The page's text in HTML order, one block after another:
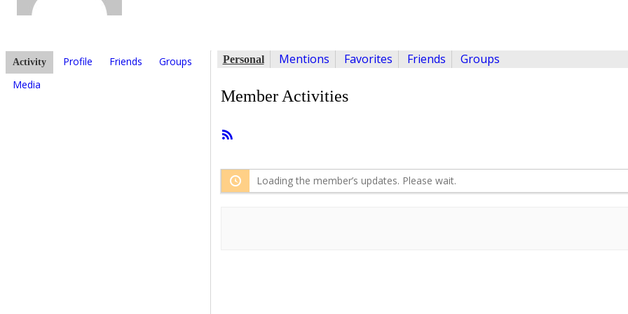
Activity Profile Friends
Groups
Media
Personal Mentions Favorites Friends Groups
Member Activities
Loading the member’s updates. Please wait.